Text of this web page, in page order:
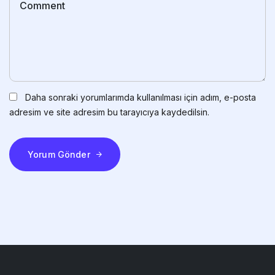
Daha sonraki yorumlarımda kullanılması için adım, e-posta
adresim ve site adresim bu tarayıcıya kaydedilsin.
Yorum Gönder